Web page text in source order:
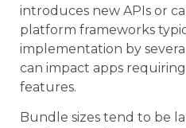
introduces new APIs or
platform frameworks
implementation by
can impact apps
features.
Bundle sizes tend to be